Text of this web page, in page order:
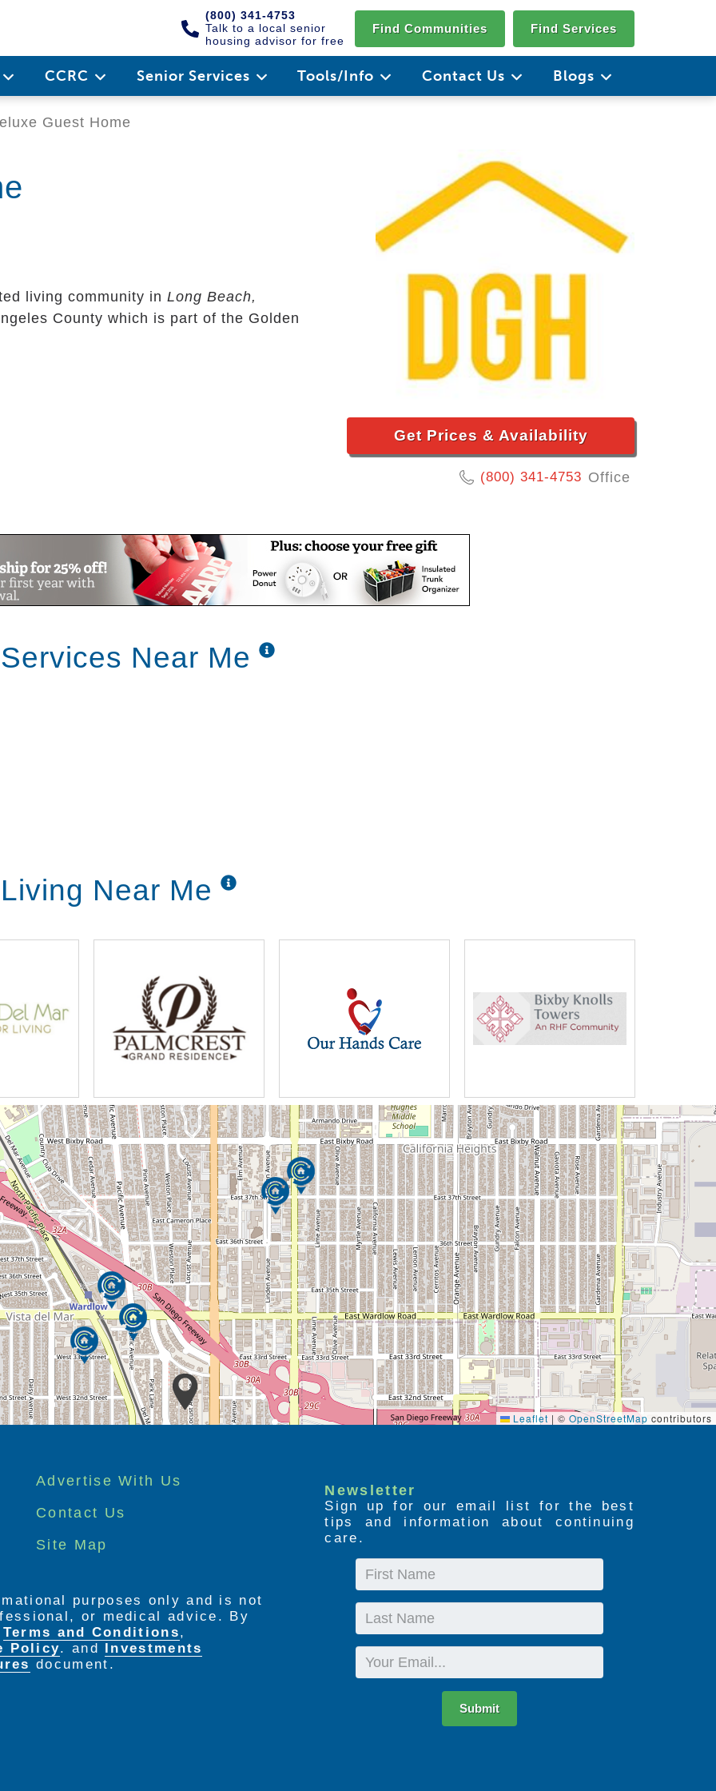
(800) 341-4753
Talk to a local senior
housing advisor for free
Find Communities Find Services
CCRC Senior Services Tools/Info Contact Us Blogs
Guest Home
Get Prices & Availability
(800) 341-4753 Office
living community in Long Beach,
County which is part of the Golden
Near Me
Near Me
Leaflet | © OpenStreetMap contributors
Advertise With Us
Contact Us
Site Map
Newsletter
Sign up for our email list for the best
tips and information about continuing
care.
First
Name
Last
Name
Email
Submit
purposes only and is not
or medical advice. By
Terms and Conditions,
Policy. and Investments
document.